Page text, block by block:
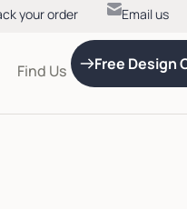
your order Email us
Find Us Free Design